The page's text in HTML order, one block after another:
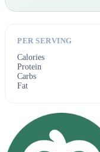
PER SERVING
Calories
Protein
Carbs
Fat